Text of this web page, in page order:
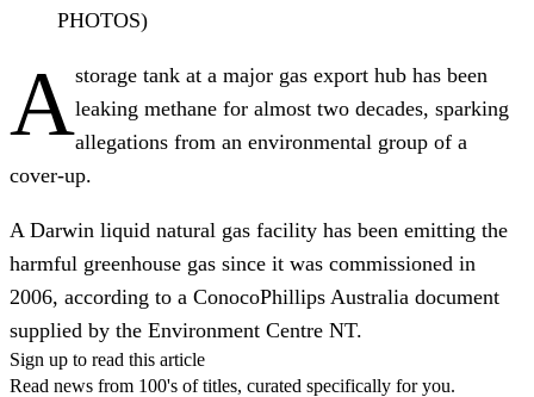
PHOTOS)
Astorage tank at a major gas export hub has been
leaking methane for almost two decades, sparking
allegations from an environmental group of a
cover-up.
A Darwin liquid natural gas facility has been emitting the
harmful greenhouse gas since it was commissioned in
2006, according to a ConocoPhillips Australia document
supplied by the Environment Centre NT.
Sign up to read this article
Read news from 100's of titles, curated specifically for you.